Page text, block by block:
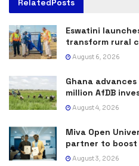
RelatedPosts
Eswatini
transform rural
August 6, 2026
Ghana
million AfDB
August 4, 2026
Miva Open
partner to
August 3, 2026